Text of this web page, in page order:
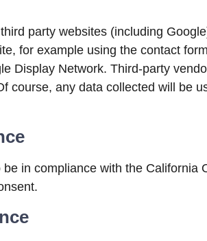
party websites (including
for example using the contact
Display Network. Third-party
course, any data collected will be
in compliance with the California